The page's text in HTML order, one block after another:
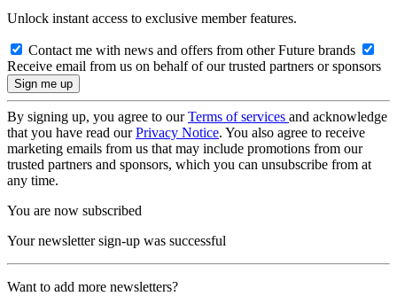
Unlock instant access to exclusive member features.
Contact me with news and offers from other Future brands
Receive email from us on behalf of our trusted partners or sponsors
By signing up, you agree to ourTerms of services and acknowledge
that you have read ourPrivacy Notice. You also agree to receive
marketing emails from us that may include promotions from our
trusted partners and sponsors, which you can unsubscribe from at
any time.
You are now subscribed
Your newsletter sign-up was successful
Want to add more newsletters?